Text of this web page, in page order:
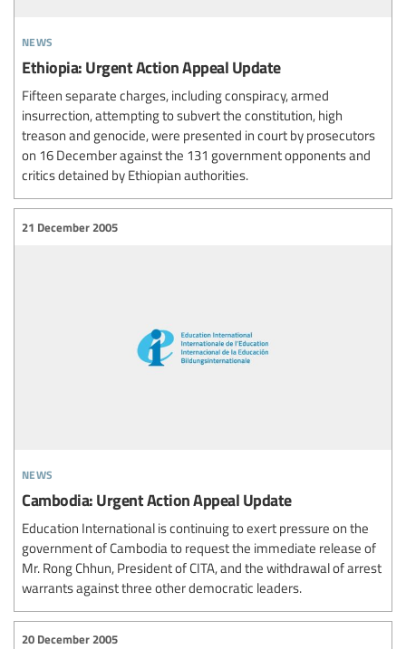
news
Ethiopia: Urgent Action Appeal Update
Fifteen separate charges, including conspiracy, armed
insurrection, attempting to subvert the constitution, high
treason and genocide, were presented in court by prosecutors
on 16 December against the 131 government opponents and
critics detained by Ethiopian authorities.
news
21 December 2005
Cambodia: Urgent Action Appeal Update
Education International is continuing to exert pressure on the
government of Cambodia to request the immediate release of
Mr. Rong Chhun, President of CITA, and the withdrawal of arrest
warrants against three other democratic leaders.
20 December 2005